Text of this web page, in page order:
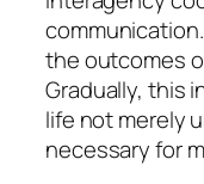
the outcomes
Gradually, this
life not merely
necessary for